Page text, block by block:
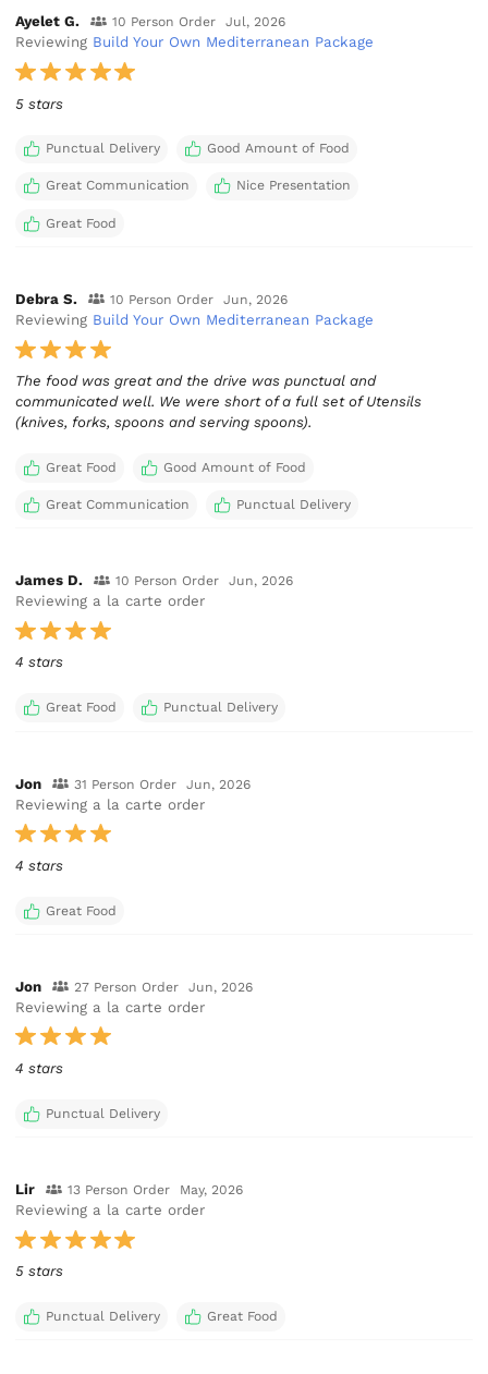
Ayelet G. 10 Person Order Jul, 2026
Reviewing Build Your Own Mediterranean Package
5 stars
Punctual Delivery Good Amount of Food
Great Communication Nice Presentation
Great Food
Debra S. 10 Person Order Jun, 2026
Reviewing Build Your Own Mediterranean Package
The food was great and the drive was punctual and
communicated well. We were short of a full set of Utensils
(knives, forks, spoons and serving spoons).
Great Food Good Amount of Food
Great Communication Punctual Delivery
James D. 10 Person Order Jun, 2026
Reviewing a la carte order
4 stars
Great Food Punctual Delivery
Jon 31 Person Order Jun, 2026
Reviewing a la carte order
4 stars
Great Food
Jon 27 Person Order Jun, 2026
Reviewing a la carte order
4 stars
Punctual Delivery
Lir 13 Person Order May, 2026
Reviewing a la carte order
5 stars
Punctual Delivery Great Food